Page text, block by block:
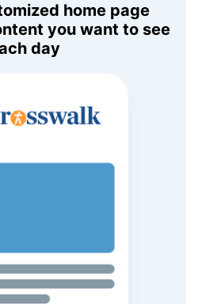
home page
you want to see
day